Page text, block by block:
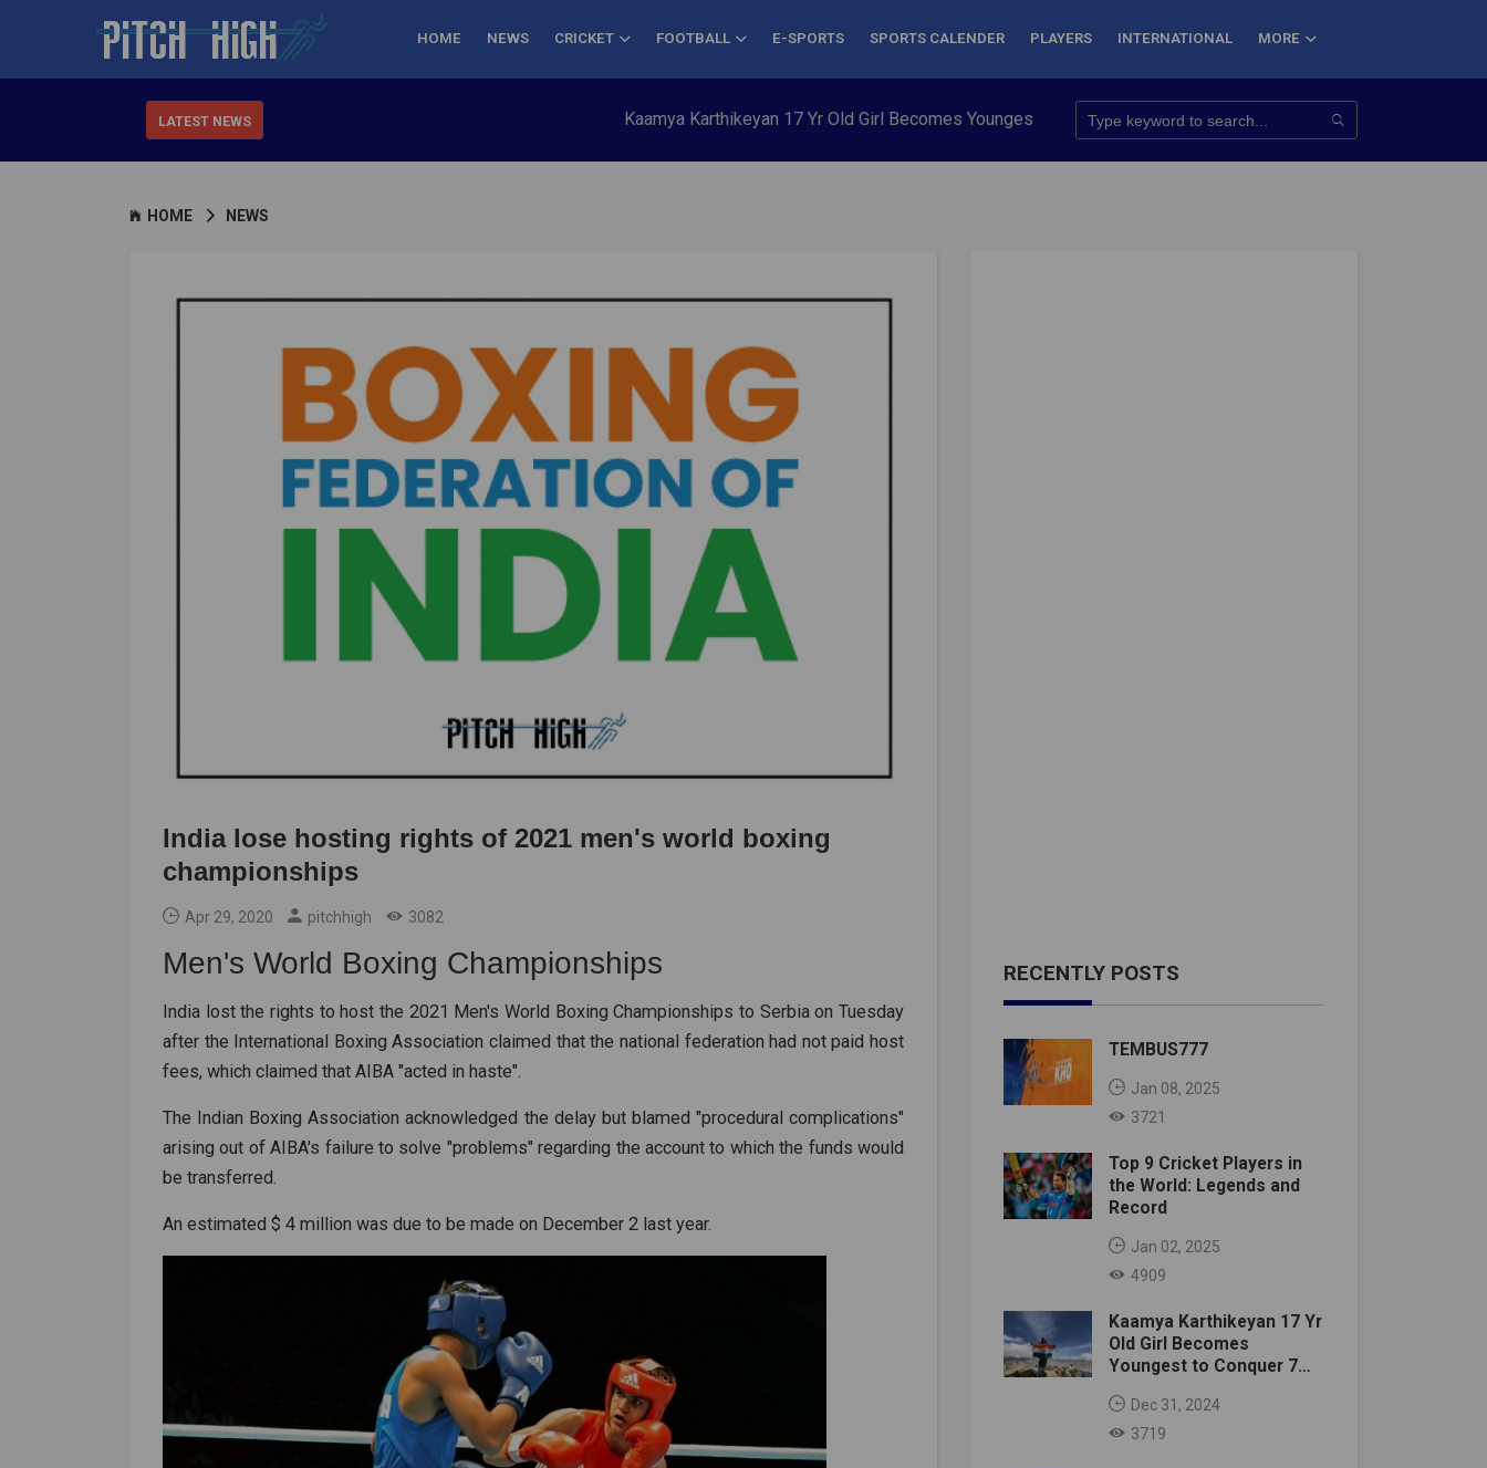
HOME NEWS CRICKET FOOTBALL E-SPORTS SPORTS CALENDER PLAYERS INTERNATIONAL MORE
LATEST NEWS Kaamya Karthikeyan 17 Yr Old Girl Becomes Youngest to Conquer 7 Summits Haryana Steelers Crowned PKL Season 11
HOME NEWS
India lose hosting rights of 2021 men's world boxing
championships
Apr 29, 2020 pitchhigh 3082
Men's World Boxing Championships
India lost the rights to host the 2021 Men's World Boxing Championships to Serbia on Tuesday
after the International Boxing Association claimed that the national federation had not paid host
fees, which claimed that AIBA "acted in haste".
The Indian Boxing Association acknowledged the delay but blamed "procedural complications"
arising out of AIBA's failure to solve "problems" regarding the account to which the funds would
be transferred.
An estimated $ 4 million was due to be made on December 2 last year.
RECENTLY POSTS
TEMBUS777
Jan 08, 2025
3721
Top 9 Cricket Players in
the World: Legends and
Record
Jan 02, 2025
4909
Kaamya Karthikeyan 17 Yr
Old Girl Becomes
Youngest to Conquer 7
Dec 31, 2024
3719